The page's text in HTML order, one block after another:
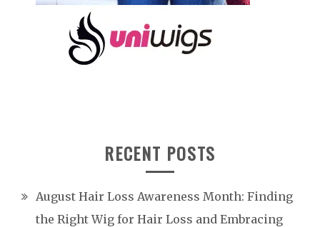
RECENT POSTS
August Hair Loss Awareness Month: Finding
the Right Wig for Hair Loss and Embracing